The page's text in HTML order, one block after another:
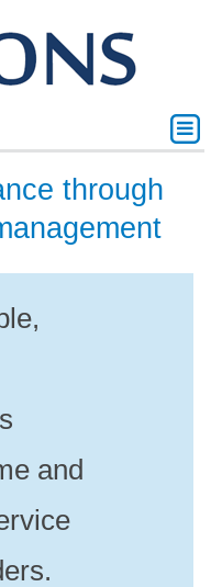
through
and